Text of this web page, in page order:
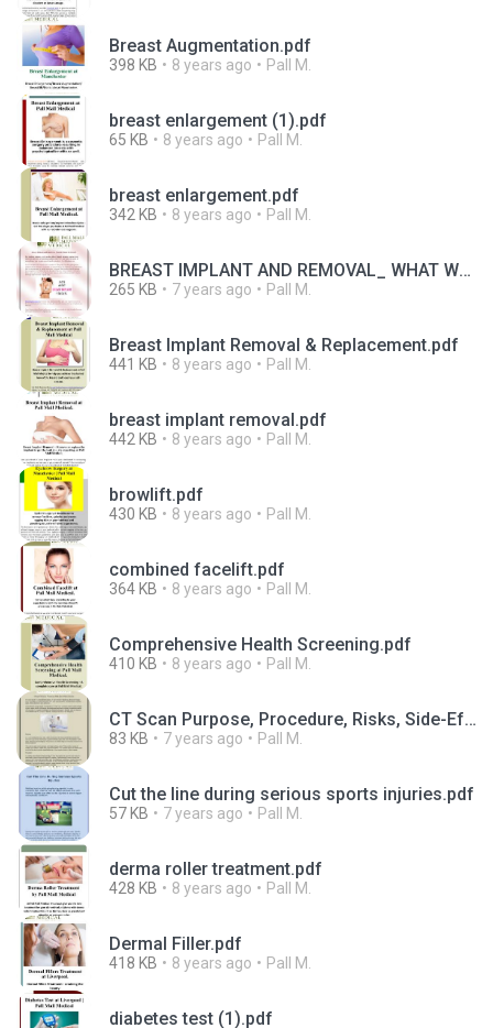
Breast Augmentation.pdf
398 KB 8 years ago Pall M.
breast enlargement (1).pdf
65 KB 8 years ago Pall M.
breast enlargement.pdf
342 KB 8 years ago Pall M.
BREAST IMPLANT AND REMOVAL_ WHAT WE NEED TO KNOW.pdf
265 KB 7 years ago Pall M.
Breast Implant Removal & Replacement.pdf
441 KB 8 years ago Pall M.
breast implant removal.pdf
442 KB 8 years ago Pall M.
browlift.pdf
430 KB 8 years ago Pall M.
combined facelift.pdf
364 KB 8 years ago Pall M.
Comprehensive Health Screening.pdf
410 KB 8 years ago Pall M.
CT Scan Purpose, Procedure, Risks, Side-Effects, Results-converted.pdf
83 KB 7 years ago Pall M.
Cut the line during serious sports injuries.pdf
57 KB 7 years ago Pall M.
derma roller treatment.pdf
428 KB 8 years ago Pall M.
Dermal Filler.pdf
418 KB 8 years ago Pall M.
diabetes test (1).pdf